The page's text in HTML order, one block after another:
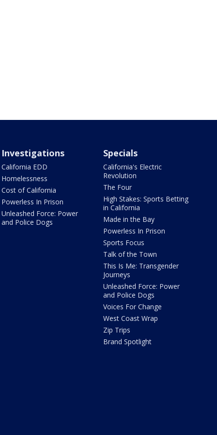
Investigations
California EDD
Homelessness
Cost of California
Powerless In Prison
Unleashed Force: Power
and Police Dogs
Specials
California's Electric
Revolution
The Four
High Stakes: Sports Betting
in California
Made in the Bay
Powerless In Prison
Sports Focus
Talk of the Town
This Is Me: Transgender
Journeys
Unleashed Force: Power
and Police Dogs
Voices For Change
West Coast Wrap
Zip Trips
Brand Spotlight